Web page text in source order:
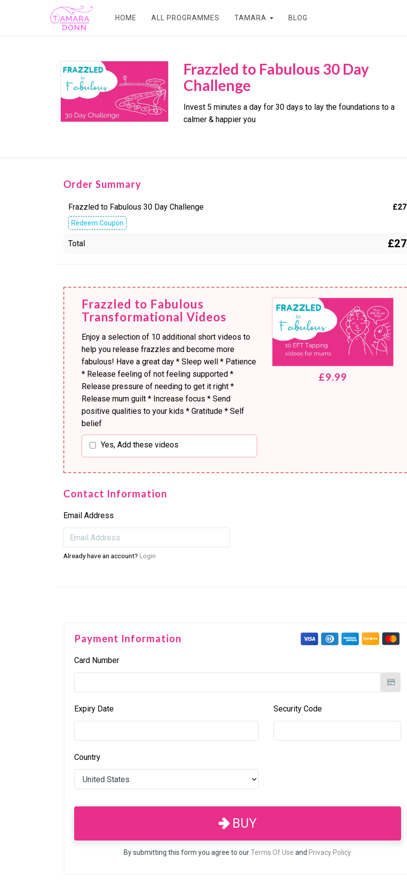
HOME ALL PROGRAMMES TAMARA BLOG
Frazzled to Fabulous 30 Day
Challenge
Invest 5 minutes a day for 30 days to lay the foundations to a
calmer & happier you
Order Summary
Frazzled to Fabulous 30 Day Challenge £27
Redeem Coupon
Total £27
Frazzled to Fabulous
Transformational Videos
Enjoy a selection of 10 additional short videos to
help you release frazzles and become more
fabulous! Have a great day * Sleep well * Patience
* Release feeling of not feeling supported *
Release pressure of needing to get it right *
Release mum guilt * Increase focus * Send
positive qualities to your kids * Gratitude * Self
belief
Yes, Add these videos
£9.99
Contact Information
Email Address
Already have an account? Login
Payment Information
Card Number
Expiry Date Security Code
Country
BUY
By submitting this form you agree to ourTerms Of Use and Privacy Policy